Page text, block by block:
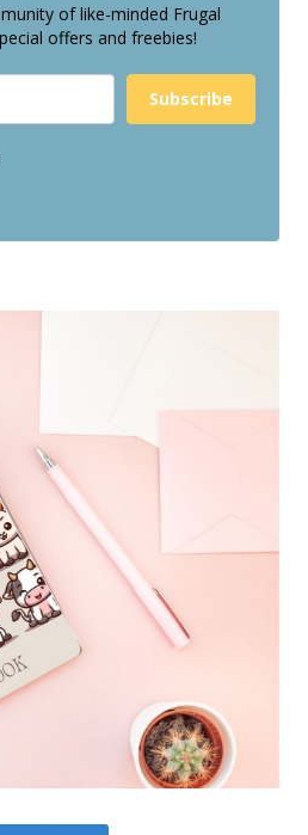
of like-minded Frugal
offers and freebies!
Subscribe